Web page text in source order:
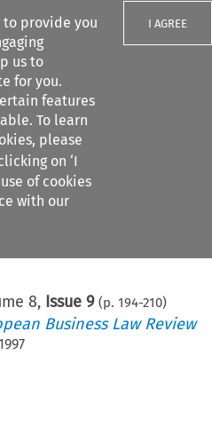
to provide you
us to
for you.
features
To learn
please
on ‘I
use of cookies
with our
I AGREE
8, Issue 9 (p. 194-210)
Business Law Review